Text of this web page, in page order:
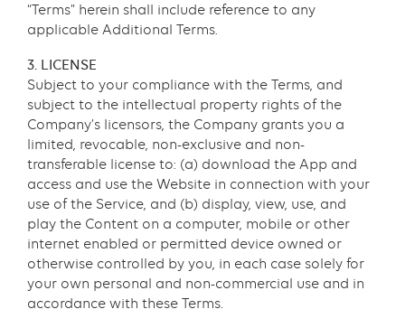
“Terms” herein shall include reference to any
applicable Additional Terms.
3. LICENSE
Subject to your compliance with the Terms, and
subject to the intellectual property rights of the
Company’s licensors, the Company grants you a
limited, revocable, non-exclusive and non-
transferable license to: (a) download the App and
access and use the Website in connection with your
use of the Service, and (b) display, view, use, and
play the Content on a computer, mobile or other
internet enabled or permitted device owned or
otherwise controlled by you, in each case solely for
your own personal and non-commercial use and in
accordance with these Terms.